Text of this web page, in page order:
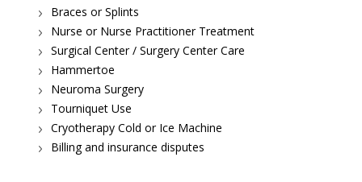
Braces or Splints
Nurse or Nurse Practitioner Treatment
Surgical Center / Surgery Center Care
Hammertoe
Neuroma Surgery
Tourniquet Use
Cryotherapy Cold or Ice Machine
Billing and insurance disputes